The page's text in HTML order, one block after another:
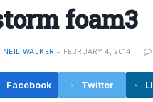
foam3
NEIL WALKER FEBRUARY 4, 2014
Facebook Twitter